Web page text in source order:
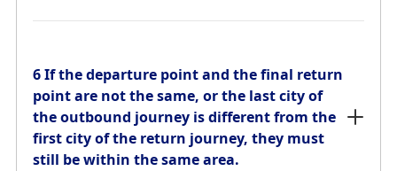
6 If the departure point and the final return
the outbound journey is different from the
first city of the return journey, they must
still be within the same area.
6 If the departure point and the final return
point are not the same, or the last city of
the outbound journey is different from the
first city of the return journey, they must
still be within the same area.